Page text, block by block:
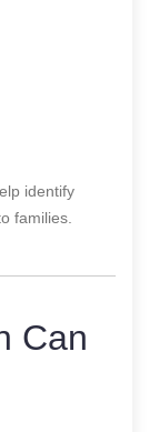
identify
families.
Can